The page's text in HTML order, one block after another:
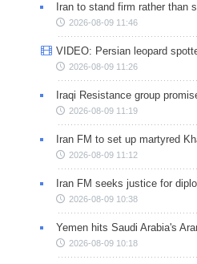
Iran to stand firm rather than
2026-08-09 11:46
VIDEO: Persian leopard
2026-08-09 11:26
Iraqi Resistance group
2026-08-09 11:19
Iran FM to set up martyred
2026-08-09 11:12
Iran FM seeks justice for
2026-08-09 10:38
Yemen hits Saudi Arabia's
2026-08-09 10:18